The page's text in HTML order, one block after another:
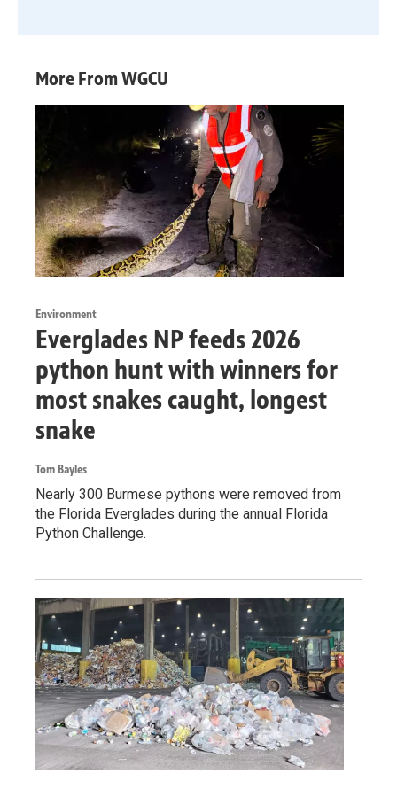
More From WGCU
Environment
Everglades NP feeds 2026
python hunt with winners for
most snakes caught, longest
snake
Tom Bayles
Nearly 300 Burmese pythons were removed from
the Florida Everglades during the annual Florida
Python Challenge.